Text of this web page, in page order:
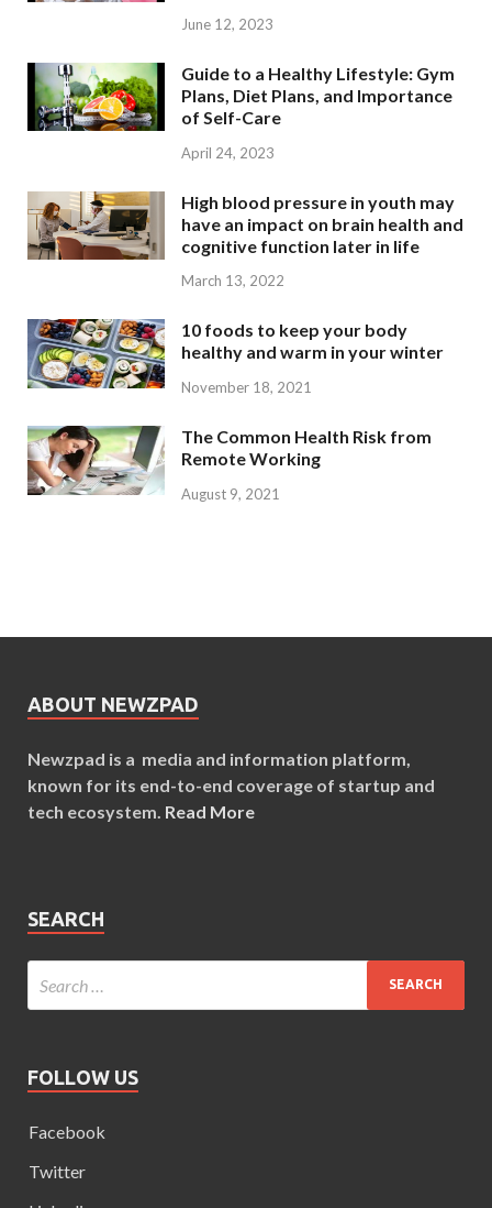
June 12, 2023
Guide to a Healthy Lifestyle: Gym
Plans, Diet Plans, and Importance
of Self-Care
April 24, 2023
High blood pressure in youth may
have an impact on brain health and
cognitive function later in life
March 13, 2022
10 foods to keep your body
healthy and warm in your winter
November 18, 2021
The Common Health Risk from
Remote Working
August 9, 2021
ABOUT NEWZPAD
Newzpad is a media and information platform,
known for its end-to-end coverage of startup and
tech ecosystem. Read More
SEARCH
FOLLOW US
Facebook
Twitter